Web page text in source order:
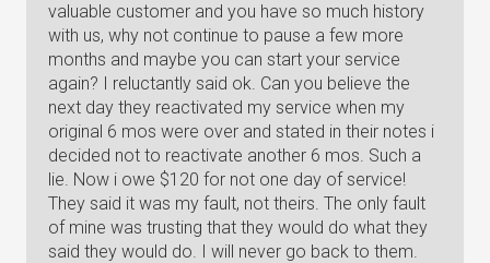
valuable customer and you have so much history
with us, why not continue to pause a few more
months and maybe you can start your service
again? I reluctantly said ok. Can you believe the
next day they reactivated my service when my
original 6 mos were over and stated in their notes i
decided not to reactivate another 6 mos. Such a
lie. Now i owe $120 for not one day of service!
They said it was my fault, not theirs. The only fault
of mine was trusting that they would do what they
said they would do. I will never go back to them.